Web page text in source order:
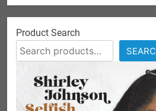
Product Search